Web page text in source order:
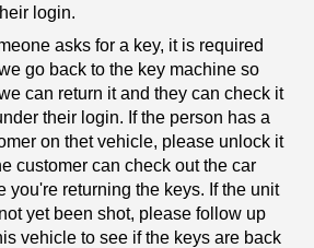
login.
asks for a key, it is required
go back to the key machine so
can return it and they can check it
their login. If the person has a
on thet vehicle, please unlock it
customer can check out the car
you're returning the keys. If the unit
yet been shot, please follow up
vehicle to see if the keys are back